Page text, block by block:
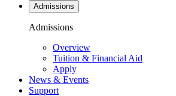
Admissions
Admissions
Overview
Tuition & Financial Aid
Apply
News & Events
Support